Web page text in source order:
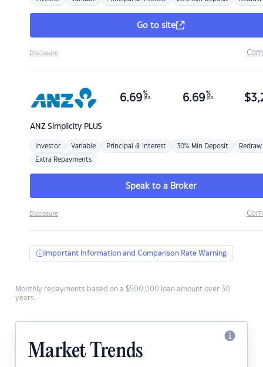
Go to site
Disclosure
ANZSimplicity PLUS
6.69 %
p.a. 6.69 %
p.a. $
Investor Variable Principal & Interest 30% Min Deposit Redraw
Extra Repayments
Speak to a Broker
Disclosure
Important Information and Comparison Rate Warning
Monthly repayments based on a $500,000 loan amount over 30
years.
Market Trends